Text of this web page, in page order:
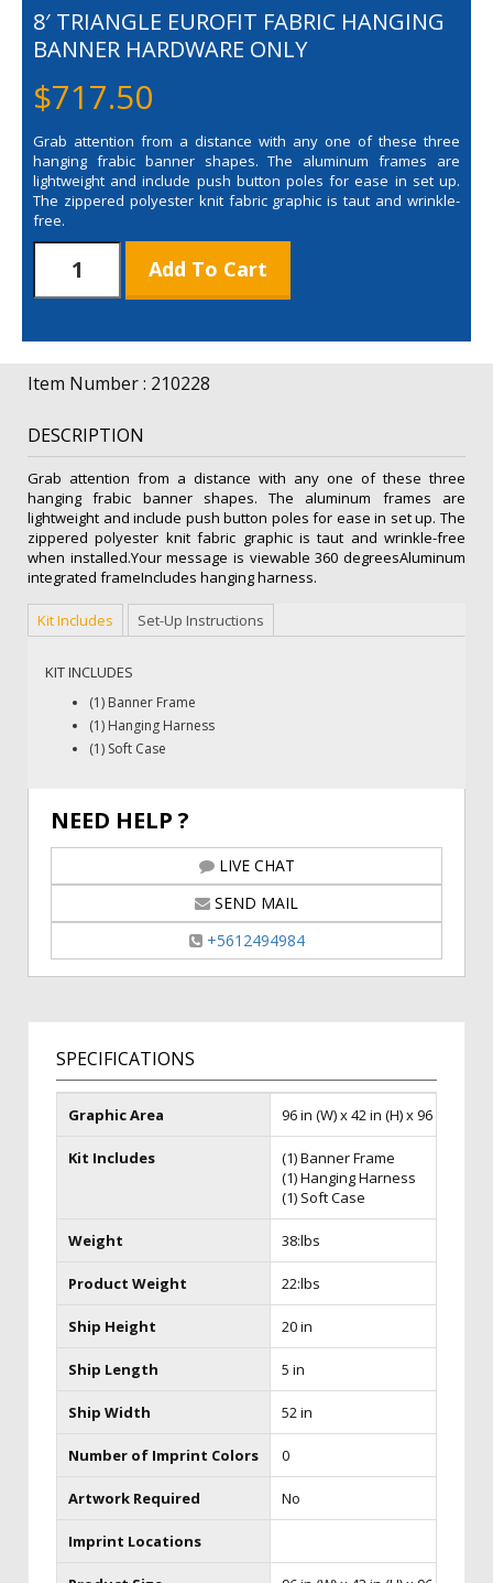
8′ TRIANGLE EUROFIT FABRIC HANGING
BANNER HARDWARE ONLY
$717.50
Grab attention from a distance with any one of these three
hanging frabic banner shapes. The aluminum frames are
lightweight and include push button poles for ease in set up.
The zippered polyester knit fabric graphic is taut and wrinkle-
free.
Triangle
EuroFit
Hanging
Banner
Hardware
quantity
Add To Cart
Item Number : 210228
DESCRIPTION
Grab attention from a distance with any one of these three
hanging frabic banner shapes. The aluminum frames are
lightweight and include push button poles for ease in set up. The
zippered polyester knit fabric graphic is taut and wrinkle-free
when installed.Your message is viewable 360 degreesAluminum
integrated frameIncludes hanging harness.
Kit Includes Set-Up Instructions
KIT INCLUDES
(1) Banner Frame
(1) Hanging Harness
(1) Soft Case
NEED HELP ?
LIVE CHAT
SEND MAIL
+5612494984
SPECIFICATIONS
Graphic Area 96 in (W) x 42 in (H) x 96 in (D)
Kit Includes
(1) Banner Frame
(1) Hanging Harness
(1) Soft Case
Weight 38:lbs
Product Weight 22:lbs
Ship Height 20 in
Ship Length 5 in
Ship Width 52 in
Number of Imprint Colors 0
Artwork Required No
Imprint Locations